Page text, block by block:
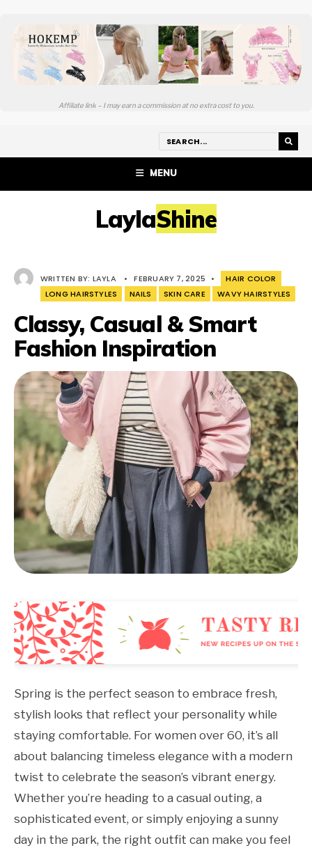
Affiliate link – I may earn a commission at no extra cost to you.
MENU
LaylaShine
WRITTEN BY: LAYLA • FEBRUARY 7, 2025 •
HAIR COLOR
LONG HAIRSTYLES
NAILS SKIN CARE WAVY HAIRSTYLES
Classy, Casual & Smart
Fashion Inspiration
Spring is the perfect season to embrace fresh,
stylish looks that reflect your personality while
staying comfortable. For women over 60, it’s all
about balancing timeless elegance with a modern
twist to celebrate the season’s vibrant energy.
Whether you’re heading to a casual outing, a
sophisticated event, or simply enjoying a sunny
day in the park, the right outfit can make you feel